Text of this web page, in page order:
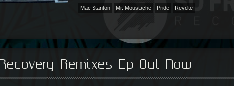
Mac Stanton Mr. Moustache Pride Revolte
Recovery Remixes Ep Out Now